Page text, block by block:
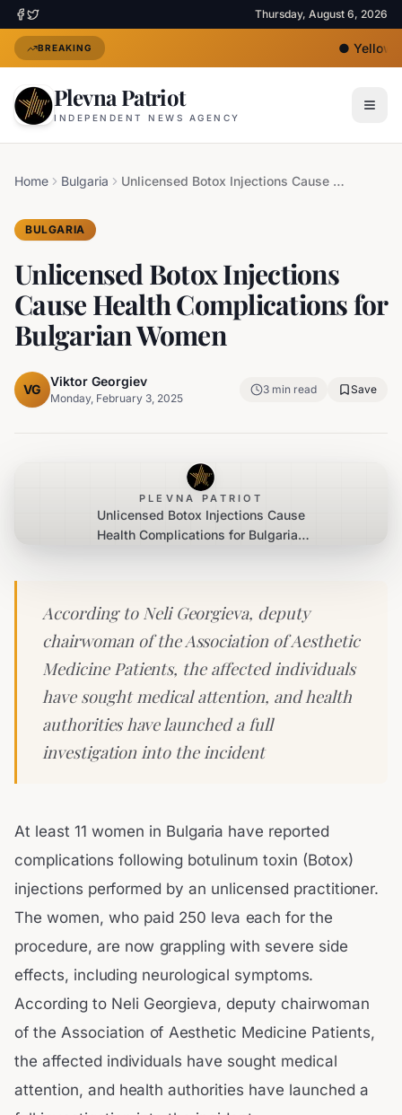
Thursday, August 6, 2026
BREAKING ●Yellow
Plevna Patriot
INDEPENDENT NEWS AGENCY
Home Bulgaria Unlicensed Botox Injections Cause Health Complications for Bulgarian Women
BULGARIA
Unlicensed Botox Injections
Cause Health Complications for
Bulgarian Women
VG
Viktor Georgiev
Monday, February 3, 2025
3 min read Save
PLEVNA PATRIOT
Unlicensed Botox Injections Cause
Health Complications for Bulgarian
According to Neli Georgieva, deputy
chairwoman of the Association of Aesthetic
Medicine Patients, the affected individuals
have sought medical attention, and health
authorities have launched a full
investigation into the incident
At least 11 women in Bulgaria have reported
complications following botulinum toxin (Botox)
injections performed by an unlicensed practitioner.
The women, who paid 250 leva each for the
procedure, are now grappling with severe side
effects, including neurological symptoms.
According to Neli Georgieva, deputy chairwoman
of the Association of Aesthetic Medicine Patients,
the affected individuals have sought medical
attention, and health authorities have launched a